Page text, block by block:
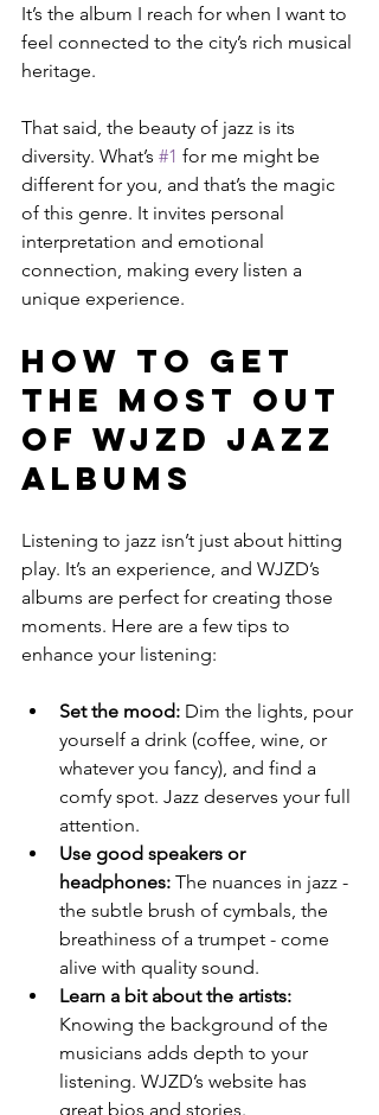
It’s the album I reach for when I want to
feel connected to the city’s rich musical
heritage.
That said, the beauty of jazz is its
diversity. What’s #1 for me might be
different for you, and that’s the magic
of this genre. It invites personal
interpretation and emotional
connection, making every listen a
unique experience.
How to Get
the Most Out
of WJZD Jazz
Albums
Listening to jazz isn’t just about hitting
play. It’s an experience, and WJZD’s
albums are perfect for creating those
moments. Here are a few tips to
enhance your listening:
Set the mood: Dim the lights, pour
yourself a drink (coffee, wine, or
whatever you fancy), and find a
comfy spot. Jazz deserves your full
attention.
Use good speakers or
headphones: The nuances in jazz -
the subtle brush of cymbals, the
breathiness of a trumpet - come
alive with quality sound.
Learn a bit about the artists:
Knowing the background of the
musicians adds depth to your
listening. WJZD’s website has
great bios and stories.